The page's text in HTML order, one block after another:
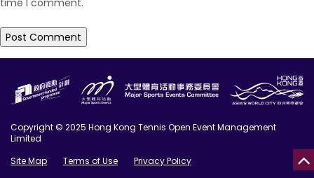
Copyright © 2025 Hong Kong Tennis Open Event Management
Limited
Site Map
Terms of Use
Privacy Policy